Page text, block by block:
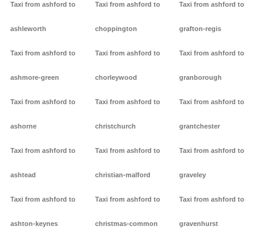
Taxi from ashford to
ashleworth
Taxi from ashford to
ashmore-green
Taxi from ashford to
ashorne
Taxi from ashford to
ashtead
Taxi from ashford to
ashton-keynes
Taxi from ashford to
choppington
Taxi from ashford to
chorleywood
Taxi from ashford to
christchurch
Taxi from ashford to
christian-malford
Taxi from ashford to
christmas-common
Taxi from ashford to
grafton-regis
Taxi from ashford to
granborough
Taxi from ashford to
grantchester
Taxi from ashford to
graveley
Taxi from ashford to
gravenhurst